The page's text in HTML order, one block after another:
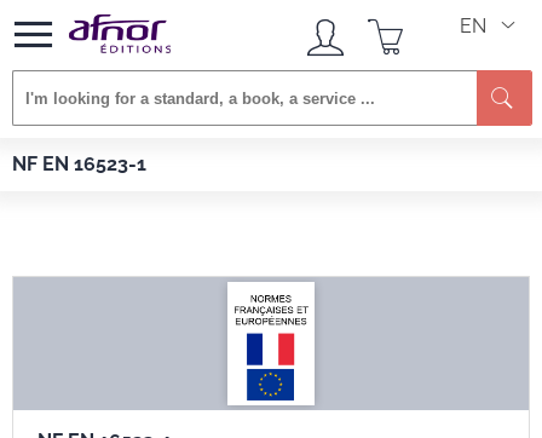
EN
NF EN 16523-1
Afnor EDITIONS Standards